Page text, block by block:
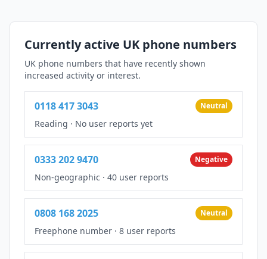
Currently active UK phone numbers
UK phone numbers that have recently shown
increased activity or interest.
0118 417 3043 Neutral
Reading · No user reports yet
0333 202 9470 Negative
Non-geographic · 40 user reports
0808 168 2025 Neutral
Freephone number · 8 user reports